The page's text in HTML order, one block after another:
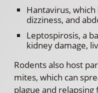
Hantavirus,
dizziness, and
Leptospirosis, a
kidney damage,
Rodents also host
mites, which can
plague and